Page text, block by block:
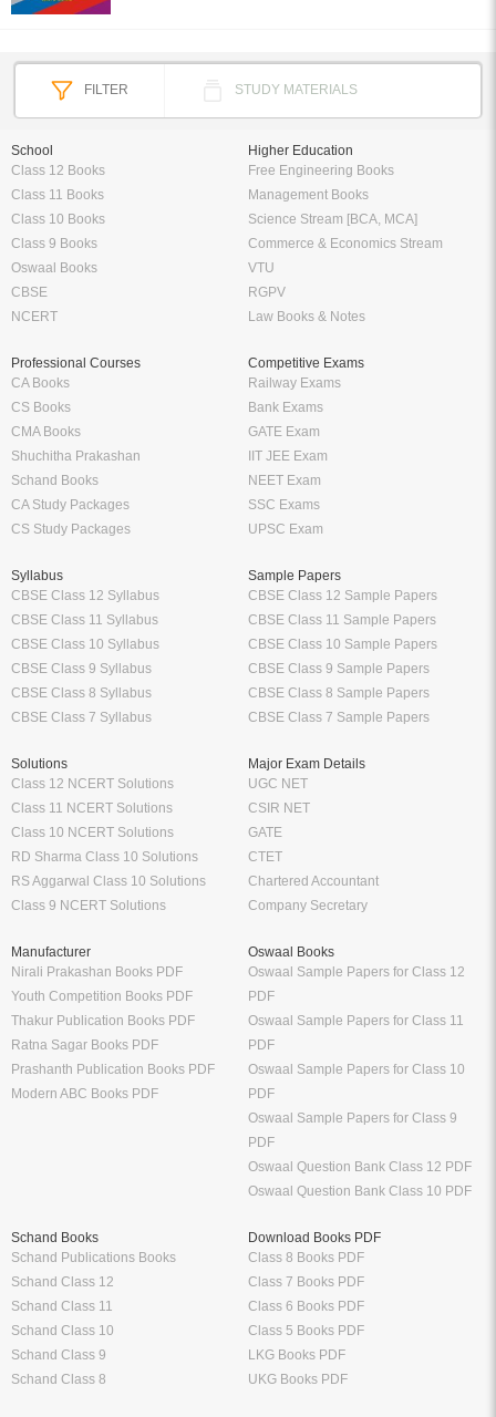
FILTER STUDY MATERIALS
School
Class 12 Books
Class 11 Books
Class 10 Books
Class 9 Books
Oswaal Books
CBSE
NCERT
Higher Education
Free Engineering Books
Management Books
Science Stream [BCA, MCA]
Commerce & Economics Stream
VTU
RGPV
Law Books & Notes
Professional Courses
CA Books
CS Books
CMA Books
Shuchitha Prakashan
Schand Books
CA Study Packages
CS Study Packages
Competitive Exams
Railway Exams
Bank Exams
GATE Exam
IIT JEE Exam
NEET Exam
SSC Exams
UPSC Exam
Syllabus
CBSE Class 12 Syllabus
CBSE Class 11 Syllabus
CBSE Class 10 Syllabus
CBSE Class 9 Syllabus
CBSE Class 8 Syllabus
CBSE Class 7 Syllabus
Sample Papers
CBSE Class 12 Sample Papers
CBSE Class 11 Sample Papers
CBSE Class 10 Sample Papers
CBSE Class 9 Sample Papers
CBSE Class 8 Sample Papers
CBSE Class 7 Sample Papers
Solutions
Class 12 NCERT Solutions
Class 11 NCERT Solutions
Class 10 NCERT Solutions
RD Sharma Class 10 Solutions
RS Aggarwal Class 10 Solutions
Class 9 NCERT Solutions
Major Exam Details
UGC NET
CSIR NET
GATE
CTET
Chartered Accountant
Company Secretary
Manufacturer
Nirali Prakashan Books PDF
Youth Competition Books PDF
Thakur Publication Books PDF
Ratna Sagar Books PDF
Prashanth Publication Books PDF
Modern ABC Books PDF
Oswaal Books
Oswaal Sample Papers for Class 12
PDF
Oswaal Sample Papers for Class 11
PDF
Oswaal Sample Papers for Class 10
PDF
Oswaal Sample Papers for Class 9
PDF
Oswaal Question Bank Class 12 PDF
Oswaal Question Bank Class 10 PDF
Schand Books
Schand Publications Books
Schand Class 12
Schand Class 11
Schand Class 10
Schand Class 9
Schand Class 8
Download Books PDF
Class 8 Books PDF
Class 7 Books PDF
Class 6 Books PDF
Class 5 Books PDF
LKG Books PDF
UKG Books PDF